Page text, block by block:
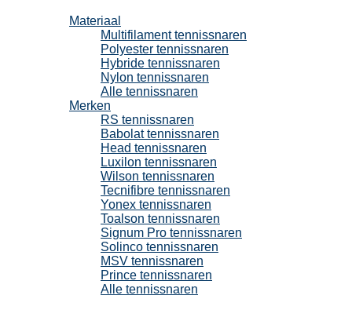
Materiaal
Multifilament tennissnaren
Polyester tennissnaren
Hybride tennissnaren
Nylon tennissnaren
Alle tennissnaren
Merken
RS tennissnaren
Babolat tennissnaren
Head tennissnaren
Luxilon tennissnaren
Wilson tennissnaren
Tecnifibre tennissnaren
Yonex tennissnaren
Toalson tennissnaren
Signum Pro tennissnaren
Solinco tennissnaren
MSV tennissnaren
Prince tennissnaren
Alle tennissnaren